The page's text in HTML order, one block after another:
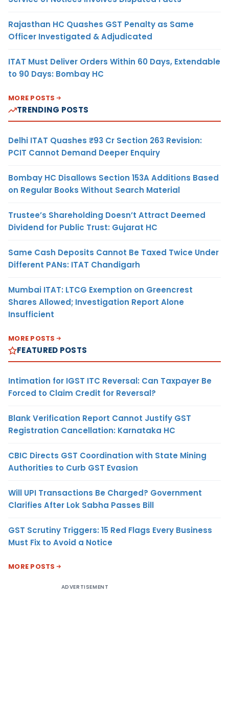
Rajasthan HC Quashes GST Penalty as Same
Officer Investigated & Adjudicated
ITAT Must Deliver Orders Within 60 Days, Extendable
to 90 Days: Bombay HC
MORE POSTS
TRENDING POSTS
Delhi ITAT Quashes ₹93 Cr Section 263 Revision:
PCIT Cannot Demand Deeper Enquiry
Bombay HC Disallows Section 153A Additions Based
on Regular Books Without Search Material
Trustee’s Shareholding Doesn’t Attract Deemed
Dividend for Public Trust: Gujarat HC
Same Cash Deposits Cannot Be Taxed Twice Under
Different PANs: ITAT Chandigarh
Mumbai ITAT: LTCG Exemption on Greencrest
Shares Allowed; Investigation Report Alone
Insufficient
MORE POSTS
FEATURED POSTS
Intimation for IGST ITC Reversal: Can Taxpayer Be
Forced to Claim Credit for Reversal?
Blank Verification Report Cannot Justify GST
Registration Cancellation: Karnataka HC
CBIC Directs GST Coordination with State Mining
Authorities to Curb GST Evasion
Will UPI Transactions Be Charged? Government
Clarifies After Lok Sabha Passes Bill
GST Scrutiny Triggers: 15 Red Flags Every Business
Must Fix to Avoid a Notice
MORE POSTS
ADVERTISEMENT